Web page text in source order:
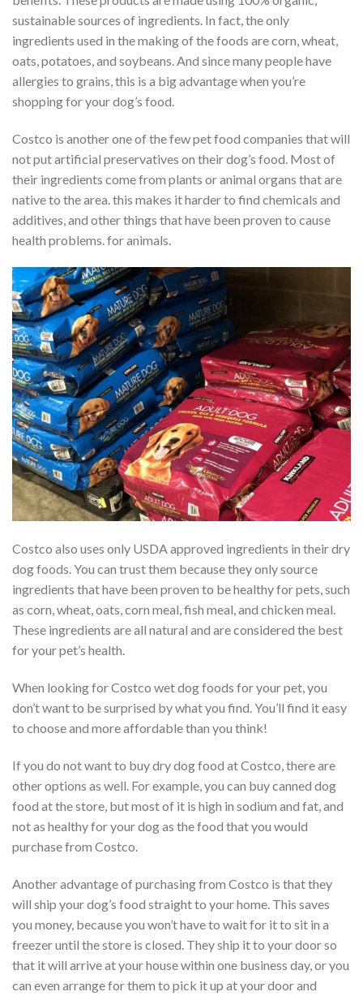
sustainable sources of ingredients. In fact, the only
ingredients used in the making of the foods are corn, wheat,
oats, potatoes, and soybeans. And since many people have
allergies to grains, this is a big advantage when you’re
shopping for your dog’s food.
Costco is another one of the few pet food companies that will
not put artificial preservatives on their dog’s food. Most of
their ingredients come from plants or animal organs that are
native to the area. this makes it harder to find chemicals and
additives, and other things that have been proven to cause
health problems. for animals.
Costco also uses only USDA approved ingredients in their dry
dog foods. You can trust them because they only source
ingredients that have been proven to be healthy for pets, such
as corn, wheat, oats, corn meal, fish meal, and chicken meal.
These ingredients are all natural and are considered the best
for your pet’s health.
When looking for Costco wet dog foods for your pet, you
don’t want to be surprised by what you find. You’ll find it easy
to choose and more affordable than you think!
If you do not want to buy dry dog food at Costco, there are
other options as well. For example, you can buy canned dog
food at the store, but most of it is high in sodium and fat, and
not as healthy for your dog as the food that you would
purchase from Costco.
Another advantage of purchasing from Costco is that they
will ship your dog’s food straight to your home. This saves
you money, because you won’t have to wait for it to sit in a
freezer until the store is closed. They ship it to your door so
that it will arrive at your house within one business day, or you
can even arrange for them to pick it up at your door and